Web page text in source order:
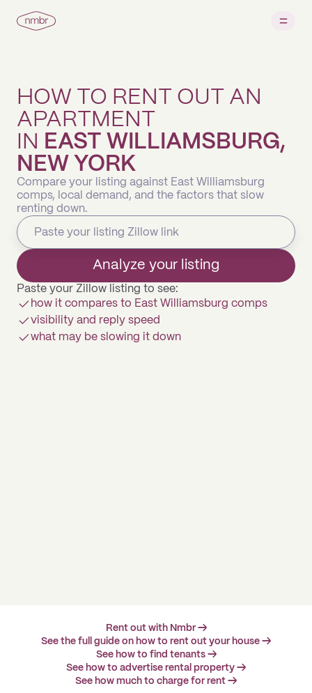
HOW TO RENT OUT AN
APARTMENT
IN EAST WILLIAMSBURG,
NEW YORK
Compare your listing against East Williamsburg
comps, local demand, and the factors that slow
renting down.
Analyze your listing
Paste your Zillow listing to see:
how it compares to East Williamsburg comps
visibility and reply speed
what may be slowing it down
Rent out with Nmbr →
See the full guide on how to rent out your house →
See how to find tenants →
See how to advertise rental property →
See how much to charge for rent →